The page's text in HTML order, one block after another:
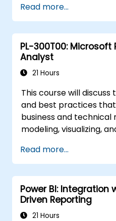
Enhance data
creating custom
visualizations using
Acquire advanced
using Python.
Read more...
PL-300T00: Microsoft
Analyst
21 Hours
This course will
and best practices
business and
modeling, visualizing,
access and process
data sources including
non-relational data.
explore how to
standards and policies
spectrum including
Read more...
Power BI: Integration
Driven Reporting
21 Hours